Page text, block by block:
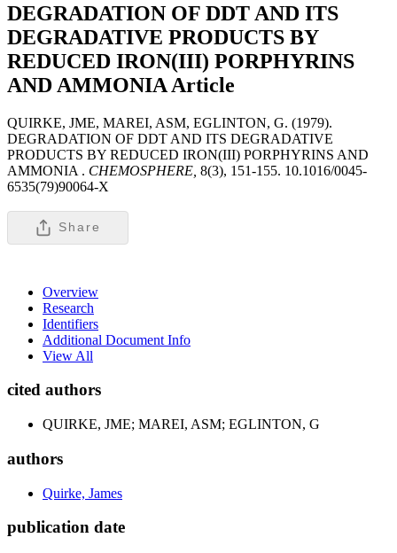
DEGRADATION OF DDT AND ITS
DEGRADATIVE PRODUCTS BY
REDUCED IRON(III) PORPHYRINS
AND AMMONIA Article
QUIRKE, JME, MAREI, ASM, EGLINTON, G. (1979).
DEGRADATION OF DDT AND ITS DEGRADATIVE
PRODUCTS BY REDUCED IRON(III) PORPHYRINS AND
AMMONIA . CHEMOSPHERE, 8(3), 151-155. 10.1016/0045-
6535(79)90064-X
Share
Overview
Research
Identifiers
Additional Document Info
View All
cited authors
QUIRKE, JME; MAREI, ASM; EGLINTON, G
authors
Quirke, James
publication date